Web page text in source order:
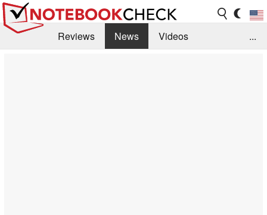
Reviews News
Videos
...